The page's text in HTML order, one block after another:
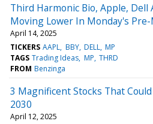
Third Harmonic Bio, Apple, Dell
Moving Lower In Monday's
April 14, 2025
TICKERS AAPL BBY DELL MP
TAGS Trading Ideas MP THRD
FROM Benzinga
3 Magnificent Stocks That
2030
April 12, 2025